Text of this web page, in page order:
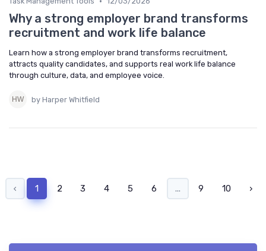
Why a strong employer brand transforms
recruitment and work life balance
Learn how a strong employer brand transforms recruitment,
attracts quality candidates, and supports real work life balance
through culture, data, and employee voice.
by Harper Whitfield
‹ 1 2 3 4 5 6 ... 9 10 ›